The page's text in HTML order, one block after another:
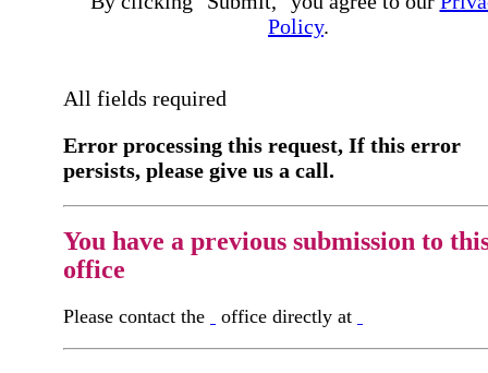
Policy.
All fields required
Error processing this request, If this error
persists, please give us a call.
You have a previous submission to
office
Please contact the office directly at